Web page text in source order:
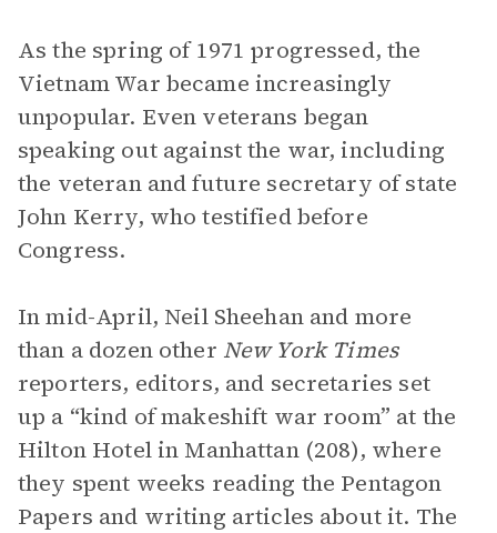
As the spring of 1971 progressed, the
Vietnam War became increasingly
unpopular. Even veterans began
speaking out against the war, including
the veteran and future secretary of state
John Kerry, who testified before
Congress.
In mid-April, Neil Sheehan and more
than a dozen other New York Times
reporters, editors, and secretaries set
up a “kind of makeshift war room” at the
Hilton Hotel in Manhattan (208), where
they spent weeks reading the Pentagon
Papers and writing articles about it. The